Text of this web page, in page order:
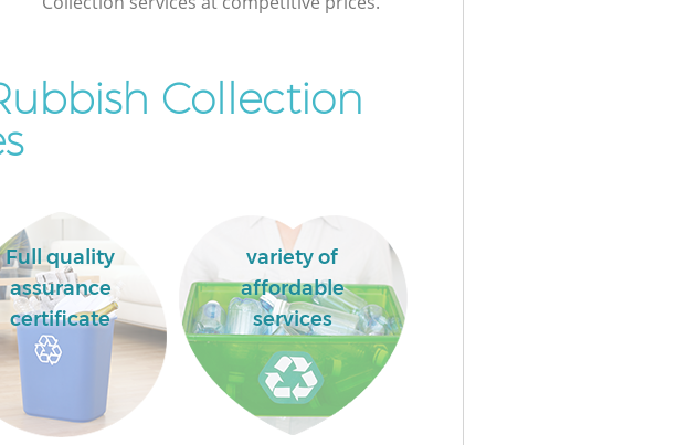
Collection
Full quality
assurance
certificate
variety of
affordable
services